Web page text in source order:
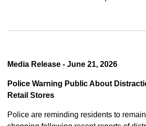
Media Release - June 21, 2026
Police Warning Public About
Retail Stores
Police are reminding residents to